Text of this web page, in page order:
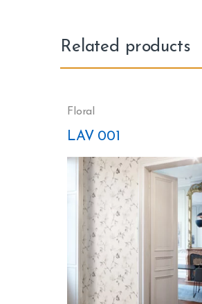
Related products
Floral
LAV 001